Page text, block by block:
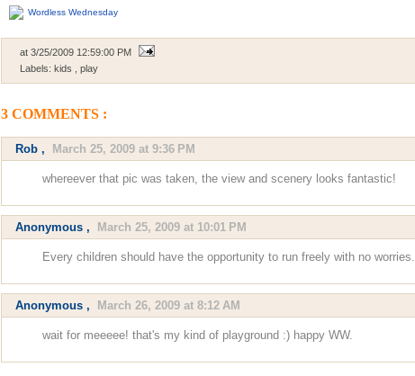
Wordless Wednesday
at 3/25/2009 12:59:00 PM
Labels: kids play
3 COMMENTS :
Rob , March 25, 2009 at 9:36 PM
whereever that pic was taken, the view and scenery looks fantastic!
Anonymous , March 25, 2009 at 10:01 PM
Every children should have the opportunity to run freely with no worries.
Anonymous , March 26, 2009 at 8:12 AM
wait for meeeee! that's my kind of playground :) happy WW.